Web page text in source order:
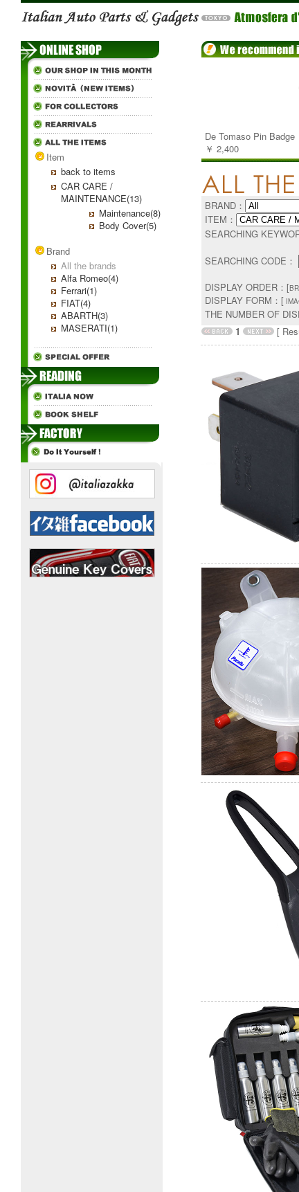
Item
back to items
CAR CARE /
MAINTENANCE(13)
Maintenance(8)
Body Cover(5)
Brand
All the brands
Alfa Romeo(4)
Ferrari(1)
FIAT(4)
ABARTH(3)
MASERATI(1)
De Tomaso Pin Badge
￥ 2,400
BRAND：
ITEM：
SEARCHING
SEARCHING CODE：
DISPLAY ORDER：[
DISPLAY FORM：[
THE NUMBER OF
1
[